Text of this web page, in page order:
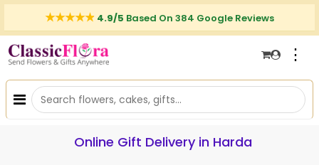
4.9/5 Based On 384 Google Reviews
⋮
Online Gift Delivery in Harda